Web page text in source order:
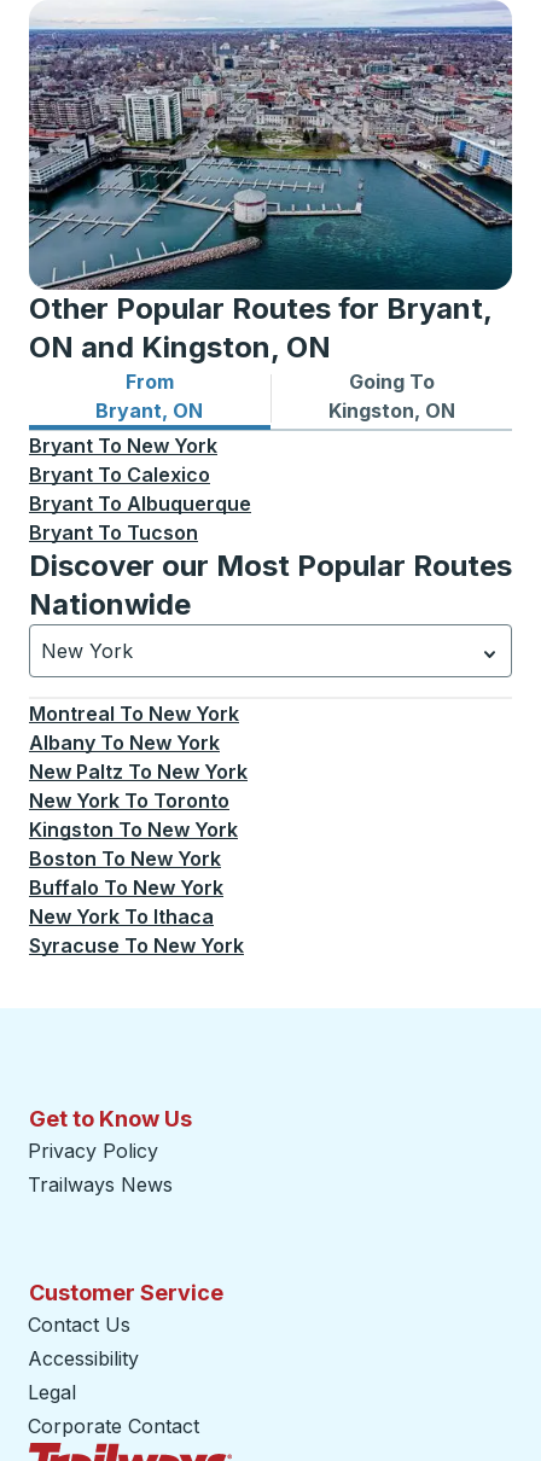
Other Popular Routes for Bryant,
ON and Kingston, ON
From
Bryant, ON
Bus routes from Bryant, ON
Going To
Kingston, ON
Bus routes to Kingston, ON
Bryant To New York
Bryant To Calexico
Bryant To Albuquerque
Bryant To Tucson
Discover our Most Popular Routes
Nationwide
New York
Currently selected: New York.Select is focused.
Montreal To New York
Albany To New York
New Paltz To New York
New York To Toronto
Kingston To New York
Boston To New York
Buffalo To New York
New York To Ithaca
Syracuse To New York
Get to Know Us
Privacy Policy
Trailways News
Customer Service
Contact Us
Accessibility
Legal
Corporate Contact